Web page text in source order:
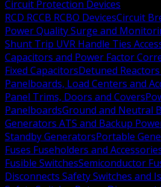
Circuit Protection Devices
RCD RCCB RCBO DevicesCircuit
Power Quality Surge and
Shunt Trip UVR Handle Ties
Capacitors and Power Factor
Fixed CapacitorsDetuned
Panelboards, Load Centers and
Panel Trims, Doors and Covers
PanelboardsGround and Neutral
Generators ATS and Backup
Standby GeneratorsPortable
Fuses Fuseholders and
Fusible SwitchesSemiconductor
Disconnects Safety Switches and